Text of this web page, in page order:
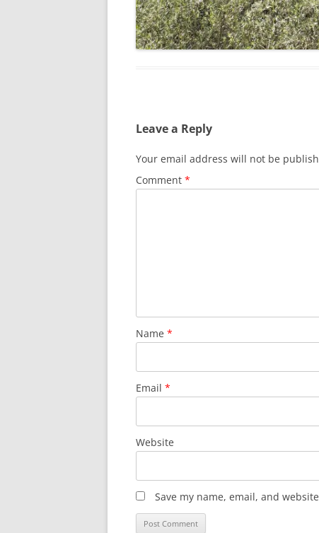
Leave a Reply
Your email address will not be
Comment *
Name *
Email *
Website
Save my name, email, and